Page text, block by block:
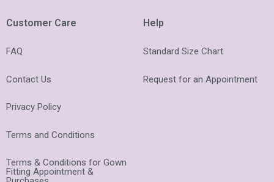
Customer Care
FAQ
Contact Us
Privacy Policy
Terms and Conditions
Terms & Conditions for Gown
Fitting Appointment &
Help
Standard Size Chart
Request for an Appointment